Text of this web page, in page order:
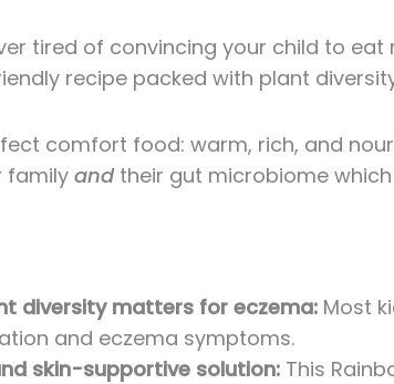
tired of convincing your child to
recipe packed with plant
comfort food: warm, rich, and
familyandtheir gut microbiome
diversity matters for eczema: Most
and eczema symptoms.
skin-supportive solution: This